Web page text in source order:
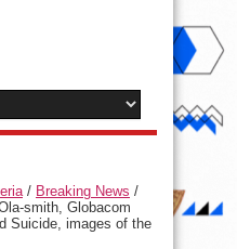
/ Breaking News /
smith, Globacom
Suicide, images of the